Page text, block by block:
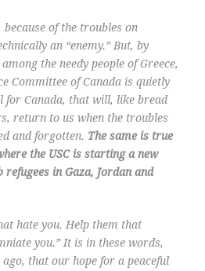
of the troubles on
an “enemy.” But, by
the needy people of Greece,
Committee of Canada is quietly
for Canada, that will, like bread
return to us when the troubles
and forgotten. The same is true
the USC is starting a new
in Gaza, Jordan and
hate you. Help them that
you.” It is in these words,
that our hope for a peaceful